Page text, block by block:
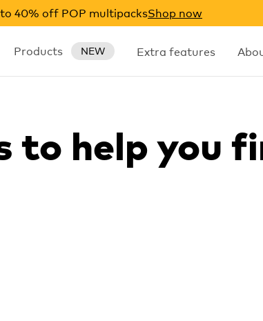
40% off POP multipacksShop now
Products NEW Extra features
help you